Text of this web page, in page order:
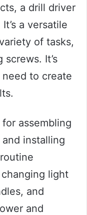
a drill driver
a versatile
of tasks,
It’s
to create
assembling
installing
light
and
and